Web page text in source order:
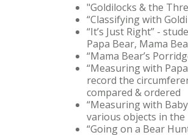
"Goldilocks & the
“Classifying with
“It’s Just Right” -
Papa Bear, Mama
“Mama Bear’s
“Measuring with
record the
compared & ordered
“Measuring with
various objects in the
“Going on a Bear